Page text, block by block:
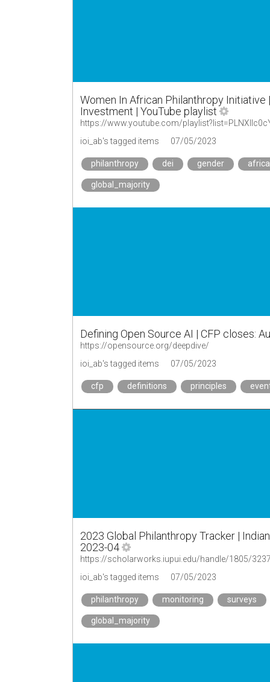
Women In African Philanthropy
Investment | YouTube playlist
https://www.youtube.com/
ioi_ab's tagged items
07/05/2023
philanthropy dei gender africa
global_majority
Defining Open Source AI | CFP closes:
https://opensource.org/deepdive/
ioi_ab's tagged items
07/05/2023
cfp definitions principles
2023 Global Philanthropy Tracker |
2023-04
https://scholarworks.iupui.edu/handle/1805/
ioi_ab's tagged items
07/05/2023
philanthropy monitoring surveys
global_majority